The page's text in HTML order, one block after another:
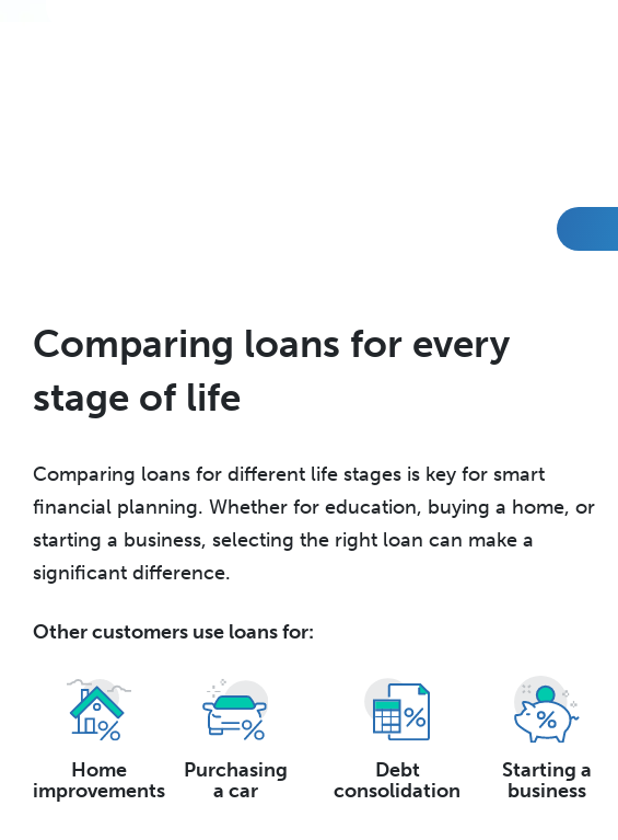
Comparing loans for every
stage of life
Comparing loans for different life stages is key for smart
financial planning. Whether for education, buying a home, or
starting a business, selecting the right loan can make a
significant difference.
Other customers use loans for:
Home
improvements
Purchasing
a car
Debt
consolidation
Starting a
business